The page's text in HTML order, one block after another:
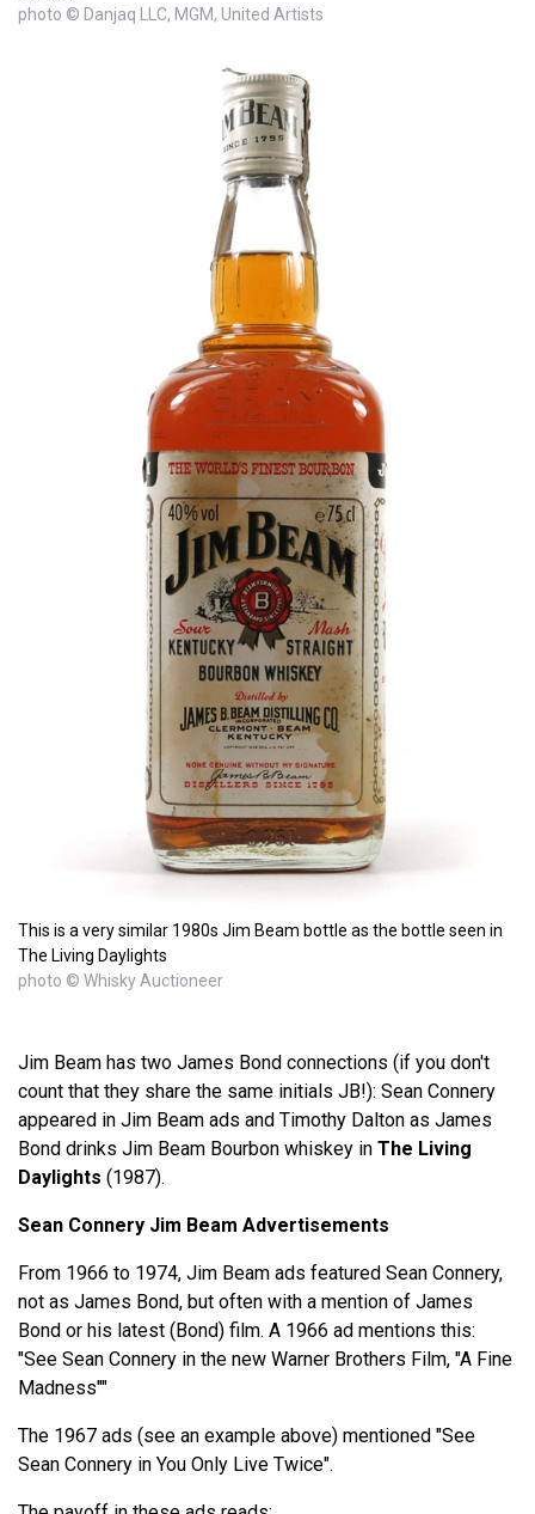
photo © Danjaq LLC, MGM, United Artists
This is a very similar 1980s Jim Beam bottle as the bottle seen in
The Living Daylights
photo © Whisky Auctioneer
Jim Beam has two James Bond connections (if you don't
count that they share the same initials JB!): Sean Connery
appeared in Jim Beam ads and Timothy Dalton as James
Bond drinks Jim Beam Bourbon whiskey in The Living
Daylights (1987).
Sean Connery Jim Beam Advertisements
From 1966 to 1974, Jim Beam ads featured Sean Connery,
not as James Bond, but often with a mention of James
Bond or his latest (Bond) film. A 1966 ad mentions this:
"See Sean Connery in the new Warner Brothers Film, "A Fine
Madness""
The 1967 ads (see an example above) mentioned "See
Sean Connery in You Only Live Twice".